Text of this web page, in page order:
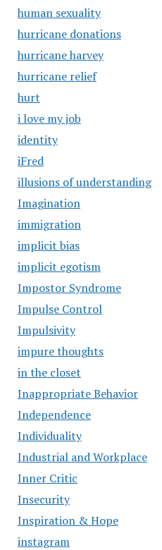
human sexuality
hurricane donations
hurricane harvey
hurricane relief
hurt
i love my job
identity
iFred
illusions of understanding
Imagination
immigration
implicit bias
implicit egotism
Impostor Syndrome
Impulse Control
Impulsivity
impure thoughts
in the closet
Inappropriate Behavior
Independence
Individuality
Industrial and Workplace
Inner Critic
Insecurity
Inspiration & Hope
instagram